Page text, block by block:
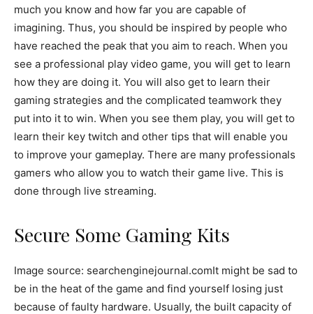
much you know and how far you are capable of
imagining. Thus, you should be inspired by people who
have reached the peak that you aim to reach. When you
see a professional play video game, you will get to learn
how they are doing it. You will also get to learn their
gaming strategies and the complicated teamwork they
put into it to win. When you see them play, you will get to
learn their key twitch and other tips that will enable you
to improve your gameplay. There are many professionals
gamers who allow you to watch their game live. This is
done through live streaming.
Secure Some Gaming Kits
Image source: searchenginejournal.comIt might be sad to
be in the heat of the game and find yourself losing just
because of faulty hardware. Usually, the built capacity of